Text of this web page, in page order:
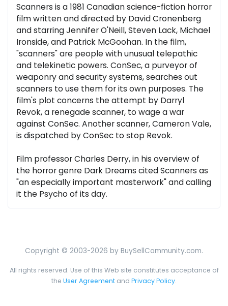
Scanners is a 1981 Canadian science-fiction horror
film written and directed by David Cronenberg
and starring Jennifer O'Neill, Steven Lack, Michael
Ironside, and Patrick McGoohan. In the film,
"scanners" are people with unusual telepathic
and telekinetic powers. ConSec, a purveyor of
weaponry and security systems, searches out
scanners to use them for its own purposes. The
film's plot concerns the attempt by Darryl
Revok, a renegade scanner, to wage a war
against ConSec. Another scanner, Cameron Vale,
is dispatched by ConSec to stop Revok.
Film professor Charles Derry, in his overview of
the horror genre Dark Dreams cited Scanners as
"an especially important masterwork" and calling
it the Psycho of its day.
Copyright © 2003-2026 by BuySellCommunity.com.
All rights reserved. Use of this Web site constitutes acceptance of
the User Agreement and Privacy Policy.